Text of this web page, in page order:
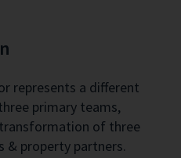
represents a different
primary teams,
of three
& property partners.